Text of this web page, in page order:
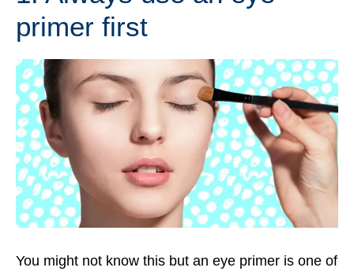
primer first
You might not know this but an eye primer is one of